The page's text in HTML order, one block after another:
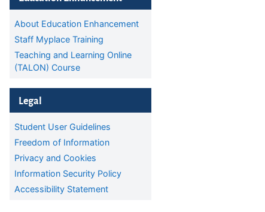
About Education Enhancement
Staff Myplace Training
Teaching and Learning Online
(TALON) Course
Legal
Student User Guidelines
Freedom of Information
Privacy and Cookies
Information Security Policy
Accessibility Statement